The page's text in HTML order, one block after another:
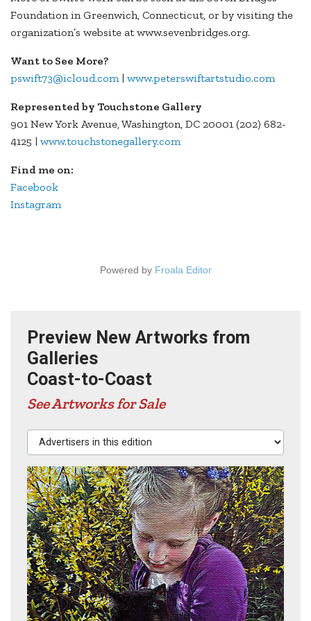
Foundation in Greenwich, Connecticut, or by visiting the
organization’s website at www.sevenbridges.org.
Want to See More?
pswift73@icloud.com| www.peterswiftartstudio.com
Represented by Touchstone Gallery
901 New York Avenue, Washington, DC 20001 (202) 682-
4125 | www.touchstonegallery.com
Find me on:
Facebook
Instagram
Powered by Froala Editor
Preview New Artworks from
Galleries
Coast-to-Coast
See Artworks for Sale
Advertisers in this edition